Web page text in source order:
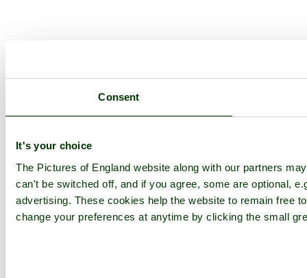
Consent
It's your choice
The Pictures of England website along with our partners
can't be switched off, and if you agree, some are optional,
advertising. These cookies help the website to remain free
change your preferences at anytime by clicking the small